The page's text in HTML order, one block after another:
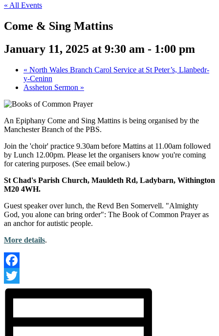
« All Events
Come & Sing Mattins
January 11, 2025 at 9:30 am - 1:00 pm
« North Wales Branch Carol Service at St Peter’s, Llanbedr-
y-Ceninn
Assheton Sermon »
An Epiphany Come and Sing Mattins is being organised by the
Manchester Branch of the PBS.
Join the 'choir' practice 9.30am before Mattins at 11.00am followed
by Lunch 12.00pm. Please let the organisers know you're coming
for catering purposes. (See email below.)
St Chad's Parish Church, Mauldeth Rd, Ladybarn, Withington
M20 4WH.
Guest speaker over lunch, the Revd Ben Somervell. "Almighty
God, you alone can bring order": The Book of Common Prayer as
an anchor for autistic people.
More details.
Facebook
Twitter